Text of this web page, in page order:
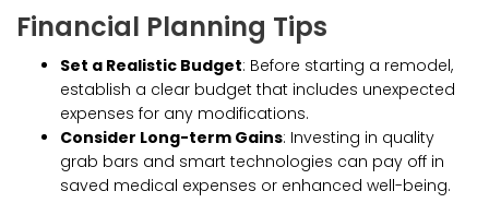
Financial Planning Tips
Set a Realistic Budget: Before starting a remodel,
establish a clear budget that includes unexpected
expenses for any modifications.
Consider Long-term Gains: Investing in quality
grab bars and smart technologies can pay off in
saved medical expenses or enhanced well-being.